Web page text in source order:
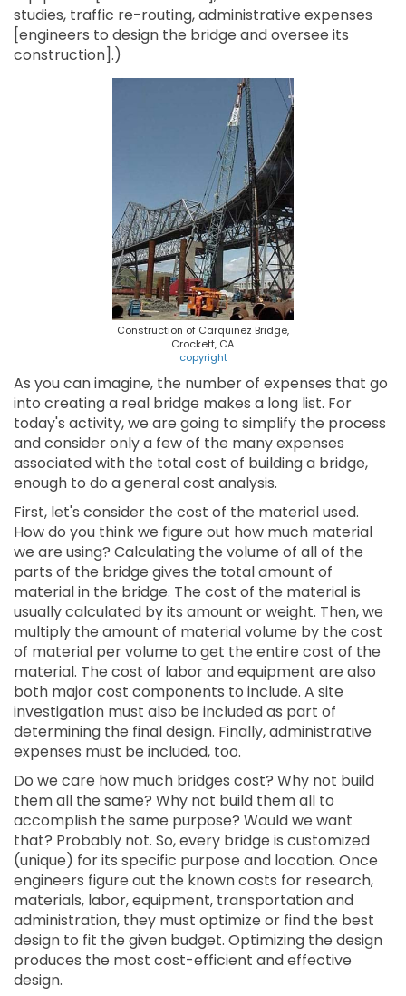
studies, traffic re-routing, administrative expenses
[engineers to design the bridge and oversee its
construction].)
Construction of Carquinez Bridge,
Crockett, CA.
copyright
As you can imagine, the number of expenses that go
into creating a real bridge makes a long list. For
today's activity, we are going to simplify the process
and consider only a few of the many expenses
associated with the total cost of building a bridge,
enough to do a general cost analysis.
First, let's consider the cost of the material used.
How do you think we figure out how much material
we are using? Calculating the volume of all of the
parts of the bridge gives the total amount of
material in the bridge. The cost of the material is
usually calculated by its amount or weight. Then, we
multiply the amount of material volume by the cost
of material per volume to get the entire cost of the
material. The cost of labor and equipment are also
both major cost components to include. A site
investigation must also be included as part of
determining the final design. Finally, administrative
expenses must be included, too.
Do we care how much bridges cost? Why not build
them all the same? Why not build them all to
accomplish the same purpose? Would we want
that? Probably not. So, every bridge is customized
(unique) for its specific purpose and location. Once
engineers figure out the known costs for research,
materials, labor, equipment, transportation and
administration, they must optimize or find the best
design to fit the given budget. Optimizing the design
produces the most cost-efficient and effective
design.